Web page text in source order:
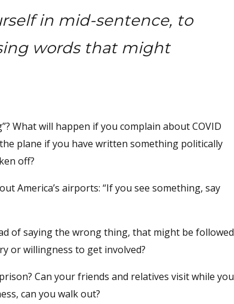
in mid-sentence, to
words that might
What will happen if you complain about COVID
plane if you have written something politically
off?
America’s airports: “If you see something, say
of saying the wrong thing, that might be
or willingness to get involved?
Can your friends and relatives visit while you
can you walk out?